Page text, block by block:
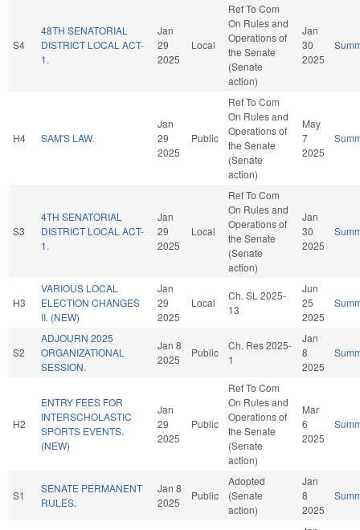
S4
48TH SENATORIAL
DISTRICT LOCAL ACT-
1.
Jan
29
2025
Local
Ref To Com
On Rules and
Operations of
the Senate
(Senate
action)
Jan
30
2025
H4 SAM'S LAW.
Jan
29
2025
Public
Ref To Com
On Rules and
Operations of
the Senate
(Senate
action)
May
7
2025
S3
4TH SENATORIAL
DISTRICT LOCAL ACT-
1.
Jan
29
2025
Local
Ref To Com
On Rules and
Operations of
the Senate
(Senate
action)
Jan
30
2025
H3
VARIOUS LOCAL
ELECTION CHANGES
II. (NEW)
Jan
29
2025
Local
Ch. SL 2025-
13
Jun
25
2025
S2
ADJOURN 2025
ORGANIZATIONAL
SESSION.
Jan 8
2025
Public
Ch. Res 2025-
1
Jan
8
2025
H2
ENTRY FEES FOR
INTERSCHOLASTIC
SPORTS EVENTS.
(NEW)
Jan
29
2025
Public
Ref To Com
On Rules and
Operations of
the Senate
(Senate
action)
Mar
6
2025
S1
SENATE PERMANENT
RULES.
Jan 8
2025
Public
Adopted
(Senate
action)
Jan
8
2025